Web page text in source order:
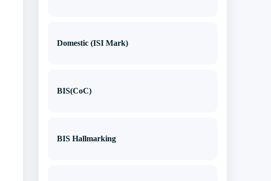
Domestic (ISI Mark)
BIS(CoC)
BIS Hallmarking